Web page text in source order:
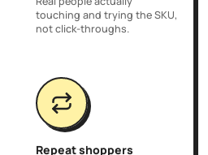
touching and trying the SKU,
not click-throughs.
Repeat shoppers